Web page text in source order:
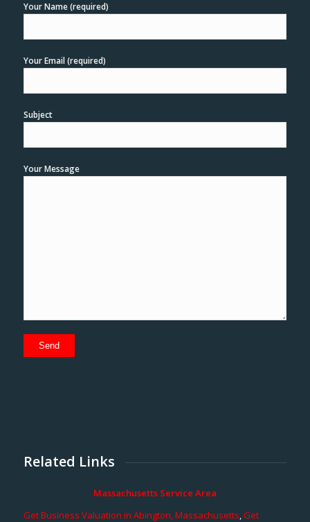
Your Name (required)
Your Email (required)
Subject
Your Message
Related Links
Massachusetts Service Area
Get Business Valuation in Abington, Massachusetts,Get